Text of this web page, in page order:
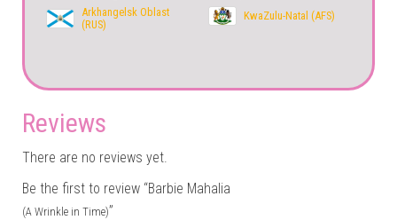
Arkhangelsk Oblast
(RUS)
KwaZulu-Natal (AFS)
Reviews
There are no reviews yet.
Be the first to review “Barbie Mahalia
(A Wrinkle in Time)”